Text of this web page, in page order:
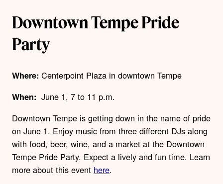
Downtown Tempe Pride
Party
Where: Centerpoint Plaza in downtown Tempe
When: June 1, 7 to 11 p.m.
Downtown Tempe is getting down in the name of pride
on June 1. Enjoy music from three different DJs along
with food, beer, wine, and a market at the Downtown
Tempe Pride Party. Expect a lively and fun time. Learn
more about this event here.